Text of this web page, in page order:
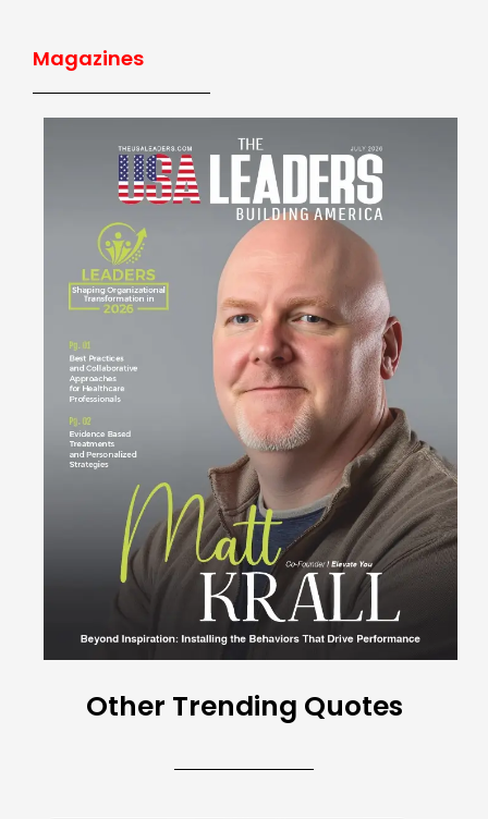
Magazines
Other Trending Quotes